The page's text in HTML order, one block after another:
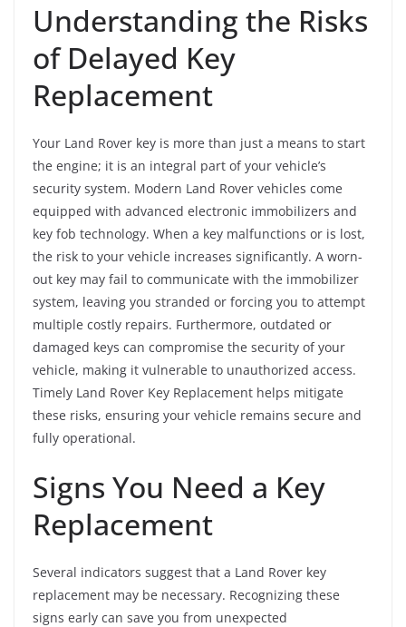
Understanding the Risks
of Delayed Key
Replacement
Your Land Rover key is more than just a means to start
the engine; it is an integral part of your vehicle’s
security system. Modern Land Rover vehicles come
equipped with advanced electronic immobilizers and
key fob technology. When a key malfunctions or is lost,
the risk to your vehicle increases significantly. A worn-
out key may fail to communicate with the immobilizer
system, leaving you stranded or forcing you to attempt
multiple costly repairs. Furthermore, outdated or
damaged keys can compromise the security of your
vehicle, making it vulnerable to unauthorized access.
Timely Land Rover Key Replacement helps mitigate
these risks, ensuring your vehicle remains secure and
fully operational.
Signs You Need a Key
Replacement
Several indicators suggest that a Land Rover key
replacement may be necessary. Recognizing these
signs early can save you from unexpected